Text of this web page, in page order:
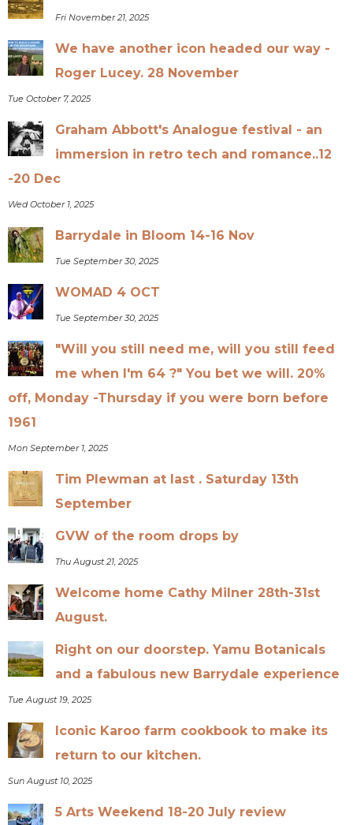
Fri November 21, 2025
We have another icon headed our way -
Roger Lucey. 28 November
Tue October 7, 2025
Graham Abbott's Analogue festival - an
immersion in retro tech and romance..12
-20 Dec
Wed October 1, 2025
Barrydale in Bloom 14-16 Nov
Tue September 30, 2025
WOMAD 4 OCT
Tue September 30, 2025
"Will you still need me, will you still feed
me when I'm 64 ?" You bet we will. 20%
off, Monday -Thursday if you were born before
1961
Mon September 1, 2025
Tim Plewman at last . Saturday 13th
September
GVW of the room drops by
Thu August 21, 2025
Welcome home Cathy Milner 28th-31st
August.
Right on our doorstep. Yamu Botanicals
and a fabulous new Barrydale experience
Tue August 19, 2025
Iconic Karoo farm cookbook to make its
return to our kitchen.
Sun August 10, 2025
5 Arts Weekend 18-20 July review